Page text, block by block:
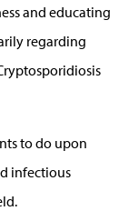
and educating
regarding
to do upon
infectious